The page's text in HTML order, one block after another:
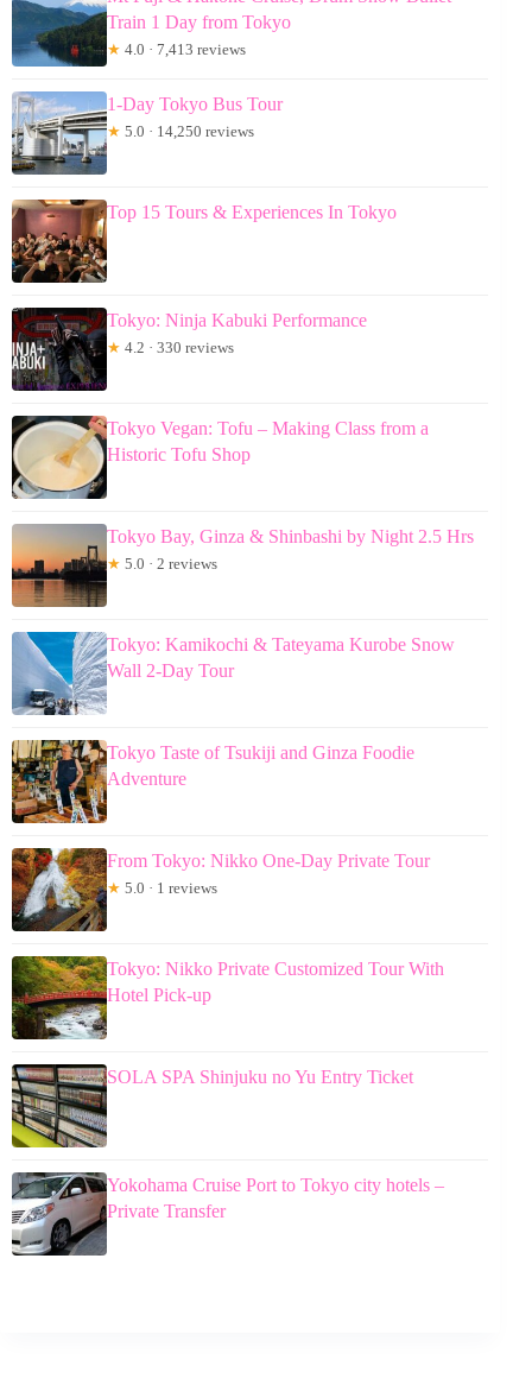
Train 1 Day from Tokyo
★ 4.0 · 7,413 reviews
1-Day Tokyo Bus Tour
★ 5.0 · 14,250 reviews
Top 15 Tours & Experiences In Tokyo
Tokyo: Ninja Kabuki Performance
★ 4.2 · 330 reviews
Tokyo Vegan: Tofu – Making Class from a
Historic Tofu Shop
Tokyo Bay, Ginza & Shinbashi by Night 2.5 Hrs
★ 5.0 · 2 reviews
Tokyo: Kamikochi & Tateyama Kurobe Snow
Wall 2-Day Tour
Tokyo Taste of Tsukiji and Ginza Foodie
Adventure
From Tokyo: Nikko One-Day Private Tour
★ 5.0 · 1 reviews
Tokyo: Nikko Private Customized Tour With
Hotel Pick-up
SOLA SPA Shinjuku no Yu Entry Ticket
Yokohama Cruise Port to Tokyo city hotels –
Private Transfer